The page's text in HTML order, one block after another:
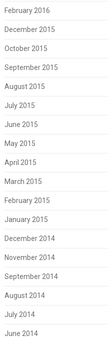
February 2016
December 2015
October 2015
September 2015
August 2015
July 2015
June 2015
May 2015
April 2015
March 2015
February 2015
January 2015
December 2014
November 2014
September 2014
August 2014
July 2014
June 2014